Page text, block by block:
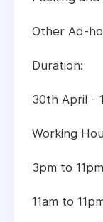
Other Ad-
Duration:
30th April -
Working
3pm to
11am to